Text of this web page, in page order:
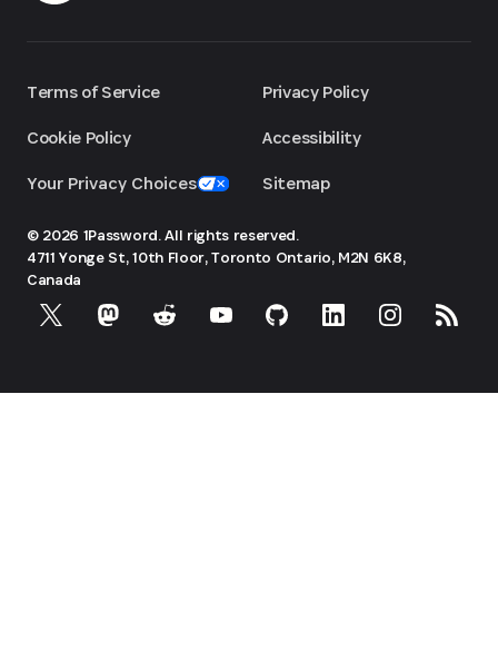
Terms of Service
Cookie Policy
Your Privacy Choices
Privacy Policy
Accessibility
Sitemap
© 2026 1Password. All rights reserved.
4711 Yonge St, 10th Floor, Toronto Ontario, M2N 6K8,
Canada